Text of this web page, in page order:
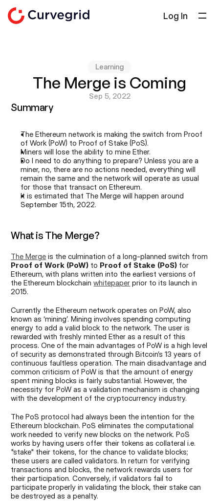
Log In
Docs
Select Language
English
Get in touch
Learning
The Merge is Coming
Sep 5, 2022
Summary
The Ethereum network is making the switch from Proof
of Work (PoW) to Proof of Stake (PoS).
Miners will lose the ability to mine Ether.
Do I need to do anything to prepare? Unless you are a
miner, no, there are no actions needed, everything will
remain the same and the network will operate as usual
for those that transact on Ethereum.
It is estimated that The Merge will happen around
September 15th, 2022.
What is The Merge?
The Merge
Proof of Work (PoW) to Proof of Stake (PoS) for
Ethereum, with plans written into the earliest versions of
the Ethereum blockchain whitepaper prior to its launch in
2015.
Currently the Ethereum network operates on PoW, also
known as ‘mining’. Mining involves spending computing
energy to add a valid block to the network. The user is
rewarded with freshly minted Ether as a result of this
process. One of the main advantages of PoW is a high level
of security as demonstrated through Bitcoin’s 13 years of
continuous faultless operation. The main disadvantage and
common criticism of PoW is that the amount of energy
spent mining blocks is fairly substantial. However, the
necessity for PoW as a validation mechanism is changing
with the development of the cryptocurrency industry.
The PoS protocol had always been the intention for the
Ethereum blockchain. PoS eliminates the computational
work needed to verify new blocks on the network. PoS
works by having users offer their tokens as collateral i.e.
"stake" their tokens, for the chance to validate blocks;
these users are called validators. In return for verifying
transactions and blocks, the network rewards users for
their participation. Conversely, if validators fail to
participate properly in validating the block, their stake can
be destroyed as a penalty.